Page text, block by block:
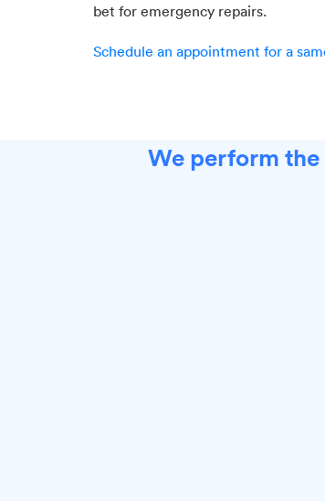
bet for emergency repairs.
Schedule an appointment for a
We perform